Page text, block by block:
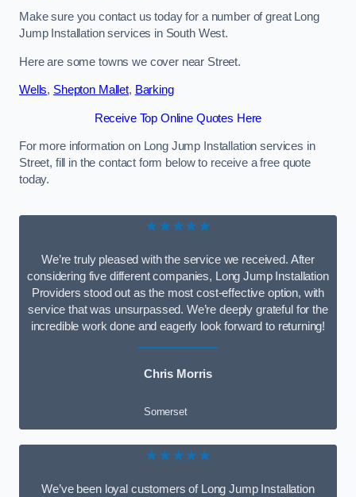
Make sure you contact us today for a number of great Long
Jump Installation services in South West.
Here are some towns we cover near Street.
Wells, Shepton Mallet, Barking
Receive Top Online Quotes Here
For more information on Long Jump Installation services in
Street, fill in the contact form below to receive a free quote
today.
★★★★★
We’re truly pleased with the service we received. After
considering five different companies, Long Jump Installation
Providers stood out as the most cost-effective option, with
service that was unsurpassed. We’re deeply grateful for the
incredible work done and eagerly look forward to returning!
Chris Morris
Somerset
★★★★★
We’ve been loyal customers of Long Jump Installation